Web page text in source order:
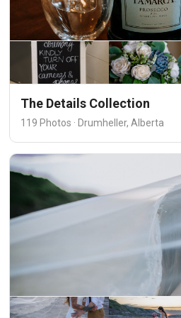
The Details Collection
119 Photos · Drumheller, Alberta